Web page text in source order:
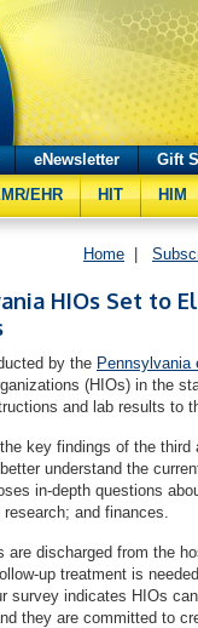
eNewsletter
Gift
EHR HIT HIM
Home
HIOs Set to
by the Pennsylvania
(HIOs) in the
and lab results to
key findings of the
understand the
in-depth questions
and finances.
are discharged from the
up treatment is
survey indicates HIOs
they are committed to